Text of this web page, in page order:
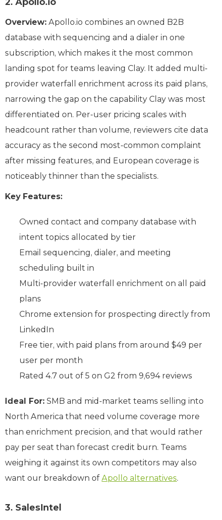
Overview: Apollo.io combines an owned B2B
database with sequencing and a dialer in one
subscription, which makes it the most common
landing spot for teams leaving Clay. It added multi-
provider waterfall enrichment across its paid plans,
narrowing the gap on the capability Clay was most
differentiated on. Per-user pricing scales with
headcount rather than volume, reviewers cite data
accuracy as the second most-common complaint
after missing features, and European coverage is
noticeably thinner than the specialists.
Key Features:
Owned contact and company database with
intent topics allocated by tier
Email sequencing, dialer, and meeting
scheduling built in
Multi-provider waterfall enrichment on all paid
plans
Chrome extension for prospecting directly from
LinkedIn
Free tier, with paid plans from around $49 per
user per month
Rated 4.7 out of 5 on G2 from 9,694 reviews
Ideal For: SMB and mid-market teams selling into
North America that need volume coverage more
than enrichment precision, and that would rather
pay per seat than forecast credit burn. Teams
weighing it against its own competitors may also
want our breakdown of Apollo alternatives.
3. SalesIntel